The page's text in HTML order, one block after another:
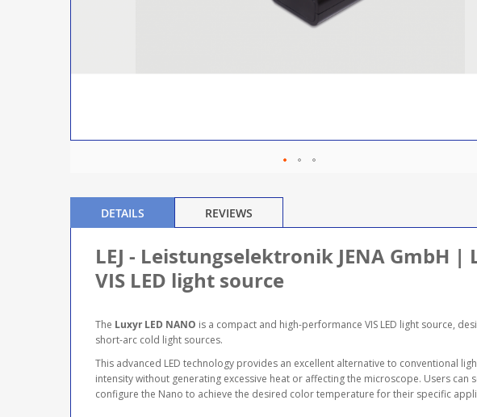
DETAILS
LEJ - Leistungselektronik JENA GmbH |
VIS LED light source
The Luxyr LED NANO is a compact and high-performance VIS LED light source,
short-arc cold light sources.
This advanced LED technology provides an excellent alternative to conventional
intensity without generating excessive heat or affecting the microscope. Users can
configure the Nano to achieve the desired color temperature for their specific
REVIEWS